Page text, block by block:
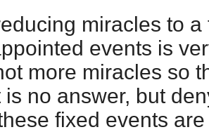
miracles to
events is
more miracles so
is no answer, but
fixed events